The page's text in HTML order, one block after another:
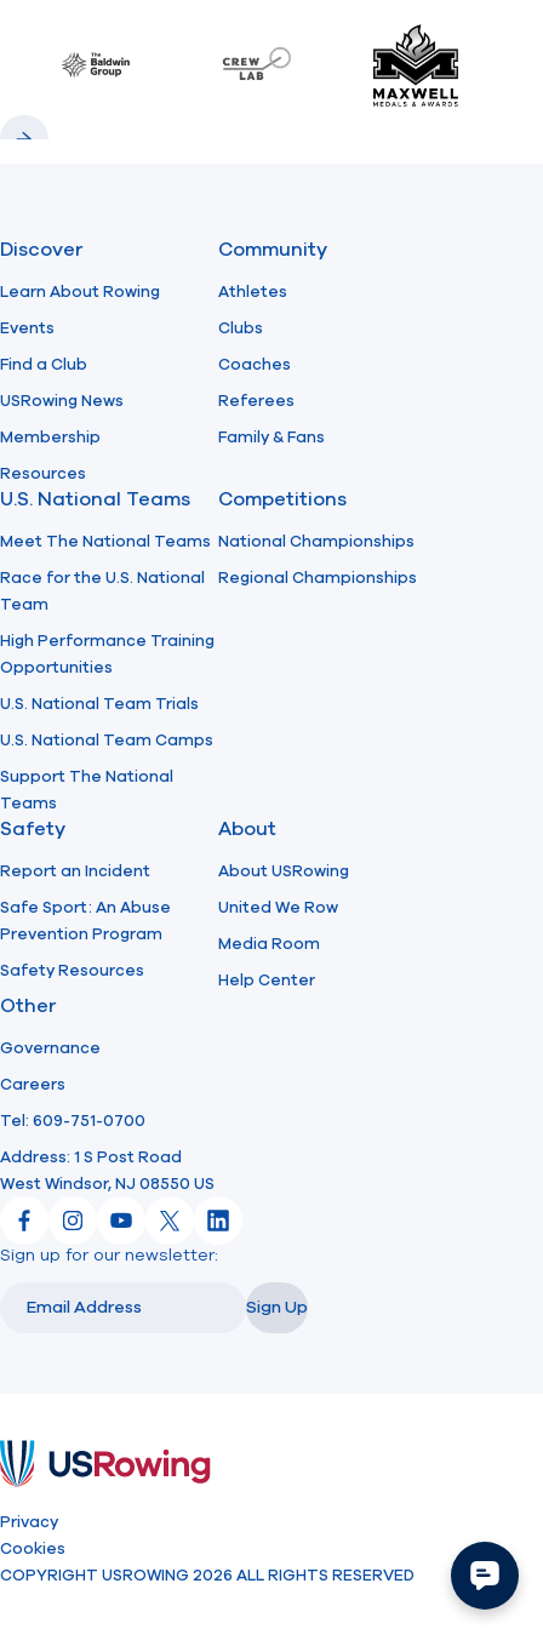
Find A Club Help Center
Baldwin CrewLAB Maxwell
Discover
Learn About Rowing
Events
Find a Club
USRowing News
Membership
Resources
Community
Athletes
Clubs
Coaches
Referees
Family & Fans
U.S. National Teams
Meet The National Teams
Race for the U.S. National
Team
High Performance Training
Opportunities
U.S. National Team Trials
U.S. National Team Camps
Support The National
Teams
Competitions
National Championships
Regional Championships
Safety
Report an Incident
Safe Sport: An Abuse
Prevention Program
Safety Resources
About
About USRowing
United We Row
Media Room
Help Center
Other
Governance
Careers
Tel: 609-751-0700
Address: 1 S Post Road
West Windsor, NJ 08550 US
FacebookInstagram
YouTube
X LinkedIn
Sign up for our newsletter:
Sign Up
Privacy
Cookies
COPYRIGHT USROWING 2026 ALL RIGHTS RESERVED